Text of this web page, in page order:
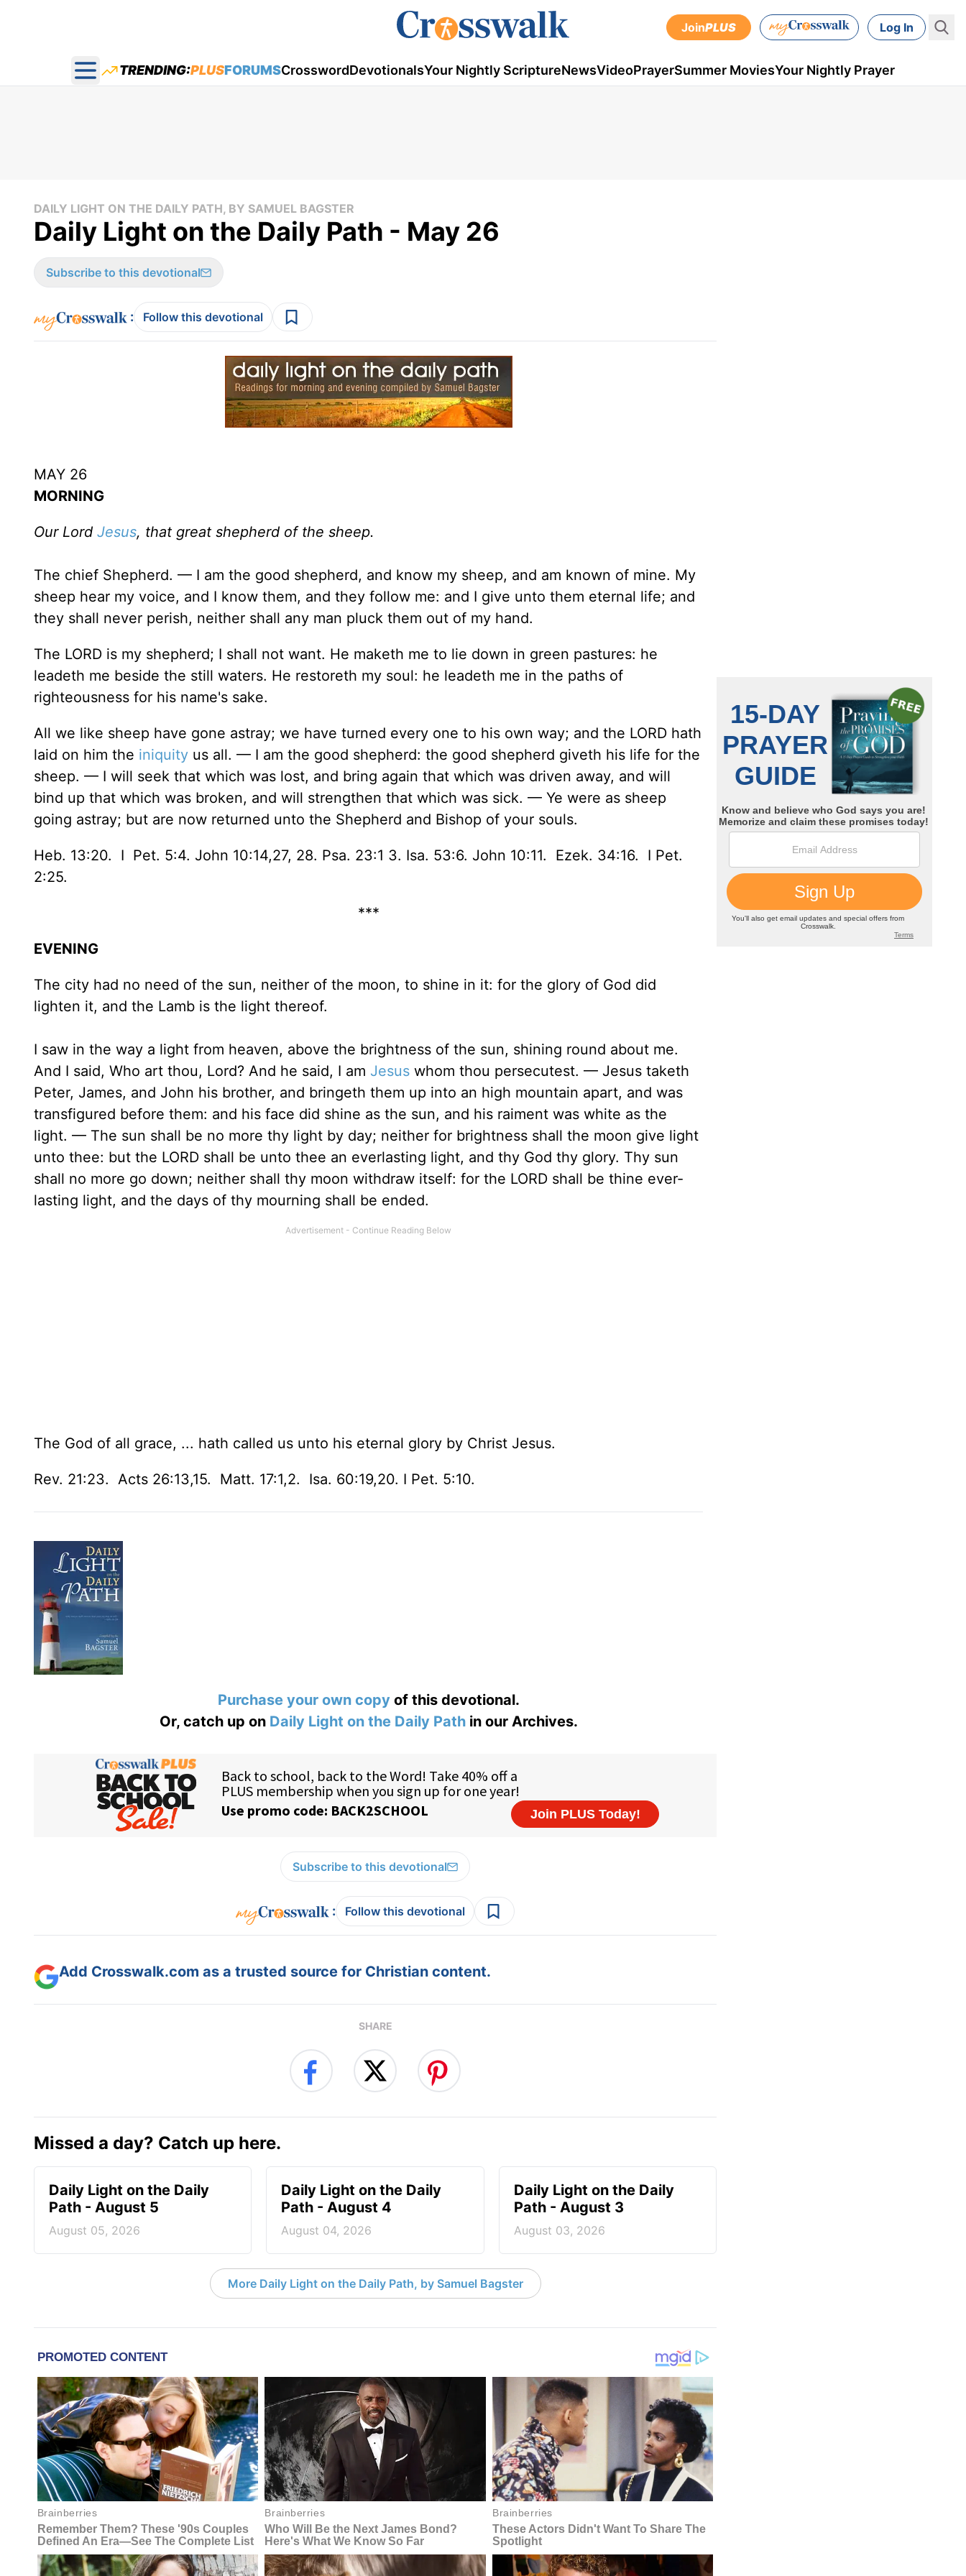
JoinPLUS Log In
Open main menu
TRENDING:PLUSFORUMSCrosswordDevotionalsYour Nightly ScriptureNewsVideoPrayerSummer MoviesYour Nightly Prayer
DAILY LIGHT ON THE DAILY PATH, BY SAMUEL BAGSTER
Daily Light on the Daily Path - May 26
Subscribe to this devotional
: Follow this devotional
MAY 26
MORNING
Our Lord Jesus, that great shepherd of the sheep.
The chief Shepherd. — I am the good shepherd, and know my sheep, and am known of mine. My
sheep hear my voice, and I know them, and they follow me: and I give unto them eternal life; and
they shall never perish, neither shall any man pluck them out of my hand.
The LORD is my shepherd; I shall not want. He maketh me to lie down in green pastures: he
leadeth me beside the still waters. He restoreth my soul: he leadeth me in the paths of
righteousness for his name's sake.
All we like sheep have gone astray; we have turned every one to his own way; and the LORD hath
laid on him the iniquity us all. — I am the good shepherd: the good shepherd giveth his life for the
sheep. — I will seek that which was lost, and bring again that which was driven away, and will
bind up that which was broken, and will strengthen that which was sick. — Ye were as sheep
going astray; but are now returned unto the Shepherd and Bishop of your souls.
Heb. 13:20. I Pet. 5:4. John 10:14,27, 28. Psa. 23:1 3. Isa. 53:6. John 10:11. Ezek. 34:16. I Pet.
2:25.
***
EVENING
The city had no need of the sun, neither of the moon, to shine in it: for the glory of God did
lighten it, and the Lamb is the light thereof.
I saw in the way a light from heaven, above the brightness of the sun, shining round about me.
And I said, Who art thou, Lord? And he said, I am Jesus whom thou persecutest. — Jesus taketh
Peter, James, and John his brother, and bringeth them up into an high mountain apart, and was
transfigured before them: and his face did shine as the sun, and his raiment was white as the
light. — The sun shall be no more thy light by day; neither for brightness shall the moon give light
unto thee: but the LORD shall be unto thee an everlasting light, and thy God thy glory. Thy sun
shall no more go down; neither shall thy moon withdraw itself: for the LORD shall be thine ever-
lasting light, and the days of thy mourning shall be ended.
The God of all grace, ... hath called us unto his eternal glory by Christ Jesus.
Rev. 21:23. Acts 26:13,15. Matt. 17:1,2. Isa. 60:19,20. I Pet. 5:10.
Purchase your own copyof this devotional.
Or, catch up on Daily Light on the Daily Pathin our Archives.
Subscribe to this devotional
: Follow this devotional
Add Crosswalk.com as a trusted source for Christian content.
SHARE
Missed a day? Catch up here.
Daily Light on the Daily
Path - August 5
August 05, 2026
Daily Light on the Daily
Path - August 4
August 04, 2026
Daily Light on the Daily
Path - August 3
August 03, 2026
More Daily Light on the Daily Path, by Samuel Bagster